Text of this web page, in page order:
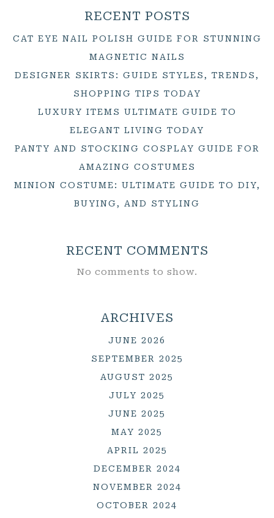
RECENT POSTS
CAT EYE NAIL POLISH GUIDE FOR STUNNING
MAGNETIC NAILS
DESIGNER SKIRTS: GUIDE STYLES, TRENDS,
SHOPPING TIPS TODAY
LUXURY ITEMS ULTIMATE GUIDE TO
ELEGANT LIVING TODAY
PANTY AND STOCKING COSPLAY GUIDE FOR
AMAZING COSTUMES
MINION COSTUME: ULTIMATE GUIDE TO DIY,
BUYING, AND STYLING
RECENT COMMENTS
No comments to show.
ARCHIVES
JUNE 2026
SEPTEMBER 2025
AUGUST 2025
JULY 2025
JUNE 2025
MAY 2025
APRIL 2025
DECEMBER 2024
NOVEMBER 2024
OCTOBER 2024